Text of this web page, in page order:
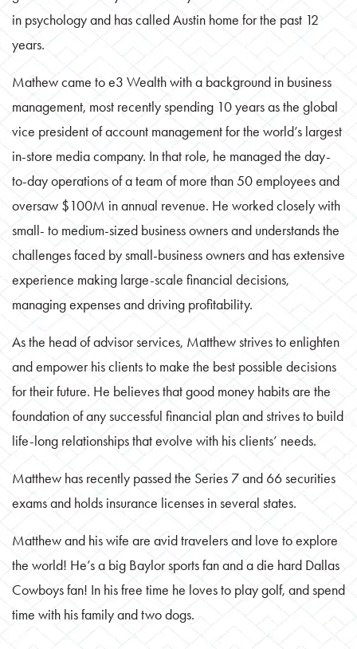
in psychology and has called Austin home for the past 12
years.
Mathew came to e3 Wealth with a background in business
management, most recently spending 10 years as the global
vice president of account management for the world’s largest
in-store media company. In that role, he managed the day-
to-day operations of a team of more than 50 employees and
oversaw $100M in annual revenue. He worked closely with
small- to medium-sized business owners and understands the
challenges faced by small-business owners and has extensive
experience making large-scale financial decisions,
managing expenses and driving profitability.
As the head of advisor services, Matthew strives to enlighten
and empower his clients to make the best possible decisions
for their future. He believes that good money habits are the
foundation of any successful financial plan and strives to build
life-long relationships that evolve with his clients’ needs.
Matthew has recently passed the Series 7 and 66 securities
exams and holds insurance licenses in several states.
Matthew and his wife are avid travelers and love to explore
the world! He’s a big Baylor sports fan and a die hard Dallas
Cowboys fan! In his free time he loves to play golf, and spend
time with his family and two dogs.